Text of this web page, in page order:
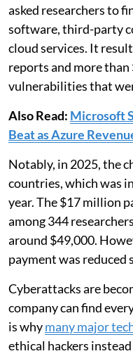
asked researchers to
software, third-party
cloud services. It
reports and more
vulnerabilities that
Also Read: Microsoft
Beat as Azure
Notably, in 2025, the
countries, which was
year. The $17 million
among 344
around $49,000.
payment was reduced
Cyberattacks are
company can find
is whymany major
ethical hackers